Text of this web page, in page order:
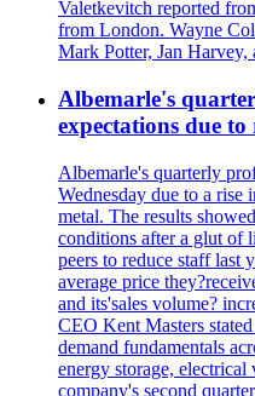
Valetkevitch reported
from London. Wayne
Mark Potter, Jan
Albemarle's
expectations due
Albemarle's quarterly
Wednesday due to a
metal. The results
conditions after a glut of
peers to reduce staff last
average price
and its'sales volume?
CEO Kent Masters
demand fundamentals
energy storage,
company's second